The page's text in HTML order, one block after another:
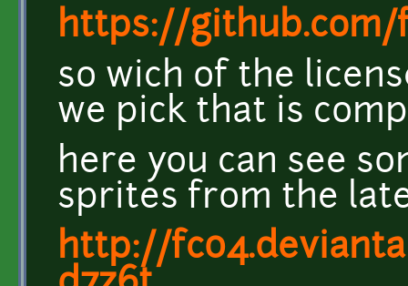
https://github.com/
so wich of the
we pick that is
here you can see
sprites from the
http://